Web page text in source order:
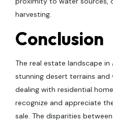
harvesting.
Conclusion
The real estate landscape in
stunning desert terrains and
dealing with residential
recognize and appreciate
sale. The disparities